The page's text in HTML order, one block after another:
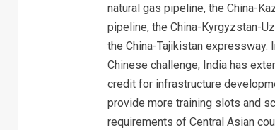
natural gas pipeline, the China-
pipeline, the China-Kyrgyzstan-
the China-Tajikistan expressway.
Chinese challenge, India has
credit for infrastructure
provide more training slots and
requirements of Central Asian